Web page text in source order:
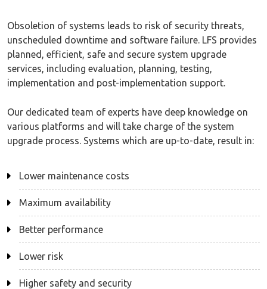
Obsoletion of systems leads to risk of security threats,
unscheduled downtime and software failure. LFS provides
planned, efficient, safe and secure system upgrade
services, including evaluation, planning, testing,
implementation and post-implementation support.
Our dedicated team of experts have deep knowledge on
various platforms and will take charge of the system
upgrade process. Systems which are up-to-date, result in:
Lower maintenance costs
Maximum availability
Better performance
Lower risk
Higher safety and security